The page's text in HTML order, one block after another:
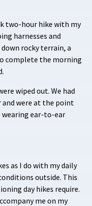
two-hour hike with my
harnesses and
rocky terrain, a
complete the morning
wiped out. We had
were at the point
wearing ear-to-ear
as I do with my daily
outside. This
day hikes require.
me on my